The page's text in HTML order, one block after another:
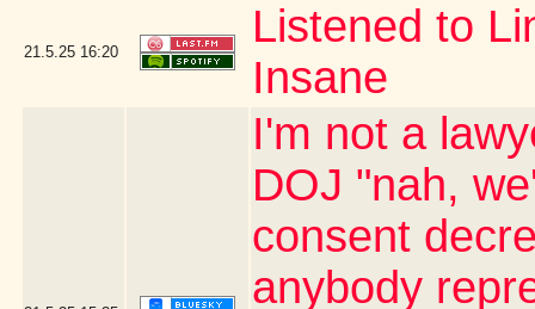
21.5.25 16:20
Listened to
Insane
I'm not a
DOJ "nah,
consent
anybody